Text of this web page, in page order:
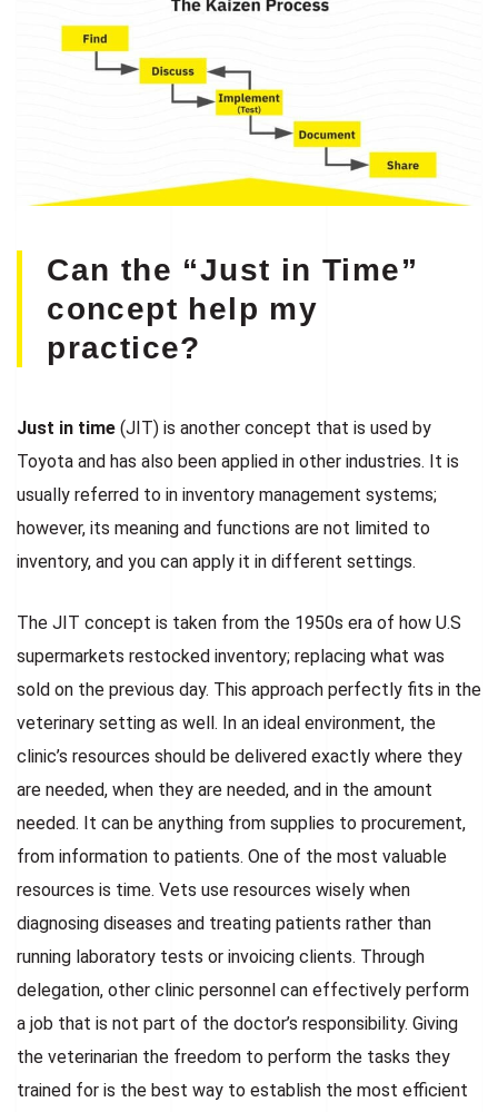
Can the “Just in Time”
concept help my
practice?
Just in time (JIT) is another concept that is used by
Toyota and has also been applied in other industries. It is
usually referred to in inventory management systems;
however, its meaning and functions are not limited to
inventory, and you can apply it in different settings.
The JIT concept is taken from the 1950s era of how U.S
supermarkets restocked inventory; replacing what was
sold on the previous day. This approach perfectly fits in the
veterinary setting as well. In an ideal environment, the
clinic’s resources should be delivered exactly where they
are needed, when they are needed, and in the amount
needed. It can be anything from supplies to procurement,
from information to patients. One of the most valuable
resources is time. Vets use resources wisely when
diagnosing diseases and treating patients rather than
running laboratory tests or invoicing clients. Through
delegation, other clinic personnel can effectively perform
a job that is not part of the doctor’s responsibility. Giving
the veterinarian the freedom to perform the tasks they
trained for is the best way to establish the most efficient